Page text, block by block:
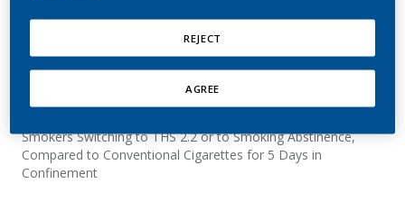
Official Title
A Controlled, 3-arm Parallel Group Study to Demonstrate
Smokers Switching to THS 2.2 or to Smoking Abstinence,
Compared to Conventional Cigarettes for 5 Days in
Confinement
REJECT
AGREE